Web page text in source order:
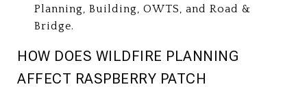
Planning, Building, OWTS, and Road &
Bridge.
HOW DOES WILDFIRE PLANNING
AFFECT RASPBERRY PATCH